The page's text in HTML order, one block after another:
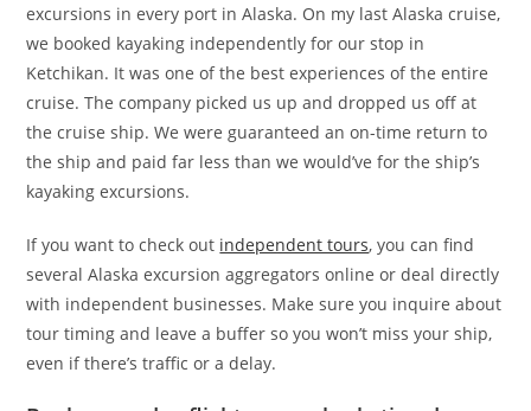
excursions in every port in Alaska. On my last Alaska cruise,
we booked kayaking independently for our stop in
Ketchikan. It was one of the best experiences of the entire
cruise. The company picked us up and dropped us off at
the cruise ship. We were guaranteed an on-time return to
the ship and paid far less than we would’ve for the ship’s
kayaking excursions.
If you want to check out independent tours, you can find
several Alaska excursion aggregators online or deal directly
with independent businesses. Make sure you inquire about
tour timing and leave a buffer so you won’t miss your ship,
even if there’s traffic or a delay.